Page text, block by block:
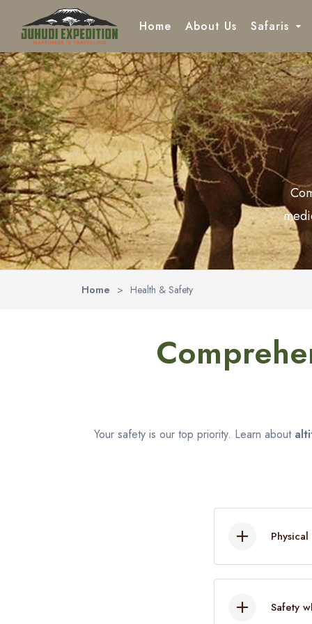
Home About Us Safaris
Northern
Lake
Home > Health & Safety
Your safety is our top priority. Learn about
Train
Safety